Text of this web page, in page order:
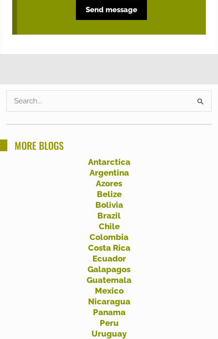
Send message
e
a
r
c
MORE BLOGS
Antarctica
Argentina
Azores
Belize
Bolivia
Brazil
Chile
Colombia
Costa Rica
Ecuador
Galapagos
Guatemala
Mexico
Nicaragua
Panama
Peru
Uruguay